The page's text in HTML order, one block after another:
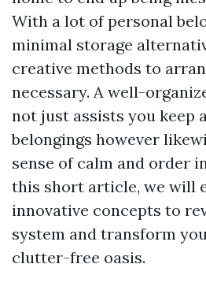
With a lot of personal
minimal storage
creative methods to
necessary. A well-
not just assists you keep
belongings however
sense of calm and order
this short article, we will
innovative concepts to
system and transform
clutter-free oasis.